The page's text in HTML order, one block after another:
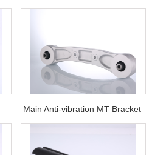
Main Anti-vibration MT Bracket